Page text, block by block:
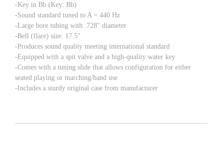
-Key in Bb (Key: Bb)
-Sound standard tuned to A = 440 Hz
-Large bore tubing with .728″ diameter
-Bell (flare) size: 17.5″
-Produces sound quality meeting international standard
-Equipped with a spit valve and a high-quality water key
-Comes with a tuning slide that allows configuration for either
seated playing or marching/band use
-Includes a sturdy original case from manufacturer